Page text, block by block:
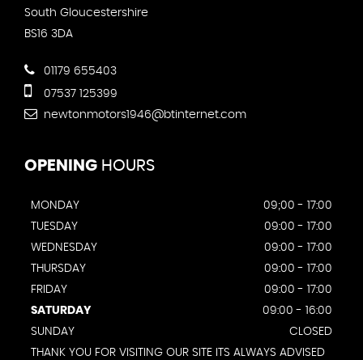
South Gloucestershire
BS16 3DA
01179 655403
07537 125399
newtonmotors1946@btinternet.com
OPENING HOURS
MONDAY
09;00 - 17:00
TUESDAY
09:00 - 17:00
WEDNESDAY
09:00 - 17:00
THURSDAY
09:00 - 17:00
FRIDAY
09:00 - 17:00
SATURDAY
09:00 - 16:00
SUNDAY
CLOSED
THANK YOU FOR VISITING OUR SITE ITS ALWAYS ADVISED